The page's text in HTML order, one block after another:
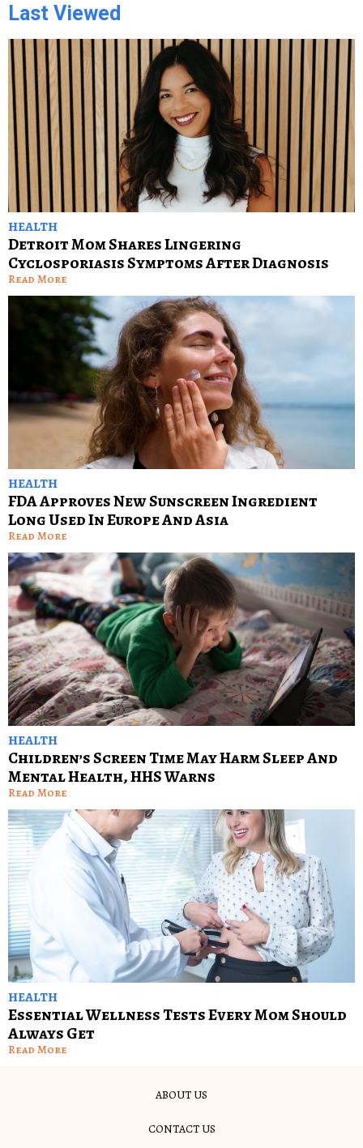
Last Viewed
HEALTH
Detroit Mom Shares Lingering
Cyclosporiasis Symptoms After Diagnosis
Read More
HEALTH
FDA Approves New Sunscreen Ingredient
Long Used In Europe And Asia
Read More
HEALTH
Children’s Screen Time May Harm Sleep And
Mental Health, HHS Warns
Read More
HEALTH
Essential Wellness Tests Every Mom Should
Always Get
Read More
ABOUT US
CONTACT US